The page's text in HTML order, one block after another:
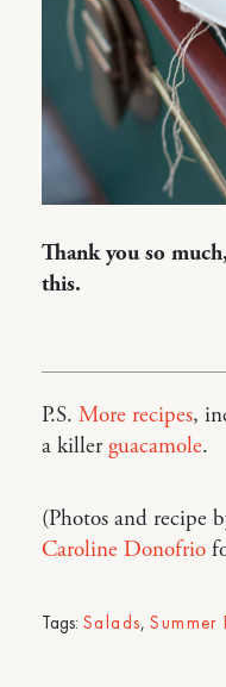
Thank you so
this.
P.S. More recipes,
a killer guacamole.
(Photos and recipe
Caroline Donofrio
Tags: Salads,Summer